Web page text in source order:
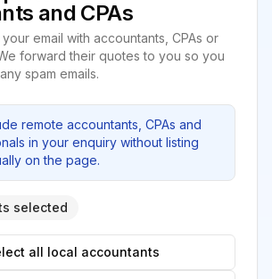
and CPAs
email with accountants, CPAs or
forward their quotes to you so you
spam emails.
remote accountants, CPAs and
in your enquiry without listing
on the page.
selected
all local accountants